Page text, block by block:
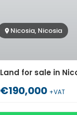
Nicosia, Nicosia
Land for sale in
€190,000 +VAT